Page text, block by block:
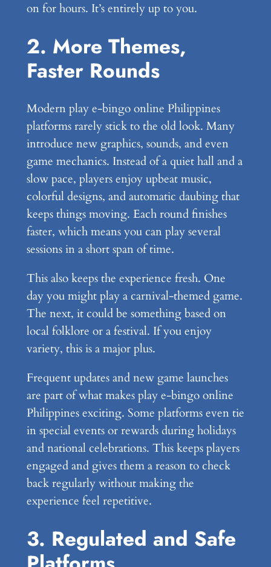
on for hours. It’s entirely up to you.
2. More Themes,
Faster Rounds
Modern play e-bingo online Philippines
platforms rarely stick to the old look. Many
introduce new graphics, sounds, and even
game mechanics. Instead of a quiet hall and a
slow pace, players enjoy upbeat music,
colorful designs, and automatic daubing that
keeps things moving. Each round finishes
faster, which means you can play several
sessions in a short span of time.
This also keeps the experience fresh. One
day you might play a carnival-themed game.
The next, it could be something based on
local folklore or a festival. If you enjoy
variety, this is a major plus.
Frequent updates and new game launches
are part of what makes play e-bingo online
Philippines exciting. Some platforms even tie
in special events or rewards during holidays
and national celebrations. This keeps players
engaged and gives them a reason to check
back regularly without making the
experience feel repetitive.
3. Regulated and Safe